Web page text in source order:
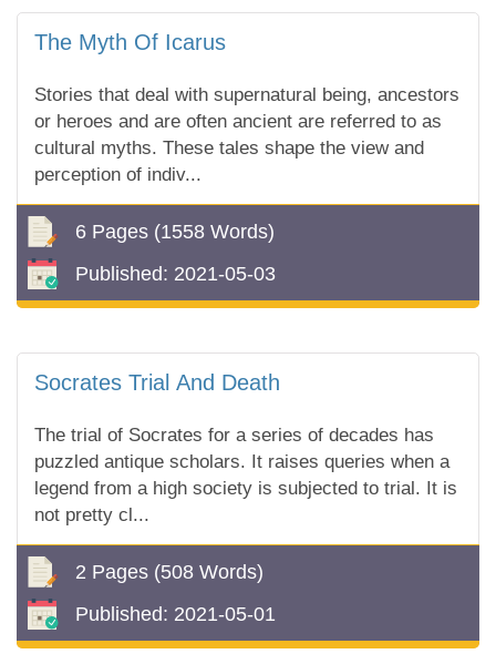
The Myth Of Icarus
Stories that deal with supernatural being, ancestors
or heroes and are often ancient are referred to as
cultural myths. These tales shape the view and
perception of indiv...
6 Pages (1558 Words)
Published: 2021-05-03
Socrates Trial And Death
The trial of Socrates for a series of decades has
puzzled antique scholars. It raises queries when a
legend from a high society is subjected to trial. It is
not pretty cl...
2 Pages (508 Words)
Published: 2021-05-01